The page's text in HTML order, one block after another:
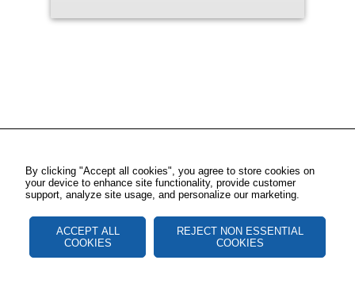
By clicking "Accept all cookies", you agree to store cookies on
your device to enhance site functionality, provide customer
support, analyze site usage, and personalize our marketing.
ACCEPT ALL
COOKIES
REJECT NON ESSENTIAL
COOKIES